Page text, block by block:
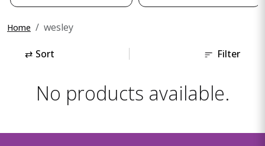
Home wesley
⇄ Sort Filter
No products available.